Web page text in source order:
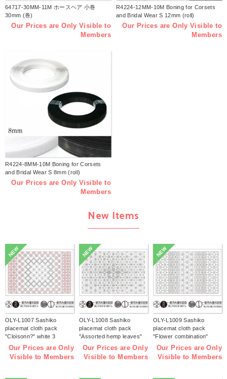
64717-30MM-11M ホースヘア 小巻
30mm (巻)
Our Prices are Only Visible to
Members
R4224-12MM-10M Boning for Corsets
and Bridal Wear S 12mm (roll)
Our Prices are Only Visible to
Members
R4224-8MM-10M Boning for Corsets
and Bridal Wear S 8mm (roll)
Our Prices are Only Visible to
Members
New Items
NEW
OLY-L1007 Sashiko
placemat cloth pack
"Cloisonn?" white 3
pieces (bag)
Our Prices are Only
Visible to Members
NEW
OLY-L1008 Sashiko
placemat cloth pack
"Assorted hemp leaves"
white 3 pieces (bag)
Our Prices are Only
Visible to Members
NEW
OLY-L1009 Sashiko
placemat cloth pack
"Flower combination"
white 3 pieces (bag)
Our Prices are Only
Visible to Members